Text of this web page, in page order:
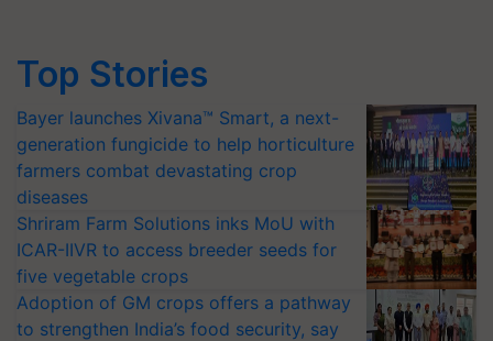
Top Stories
Bayer launches Xivana™ Smart, a next-
generation fungicide to help horticulture
farmers combat devastating crop
diseases
Shriram Farm Solutions inks MoU with
ICAR-IIVR to access breeder seeds for
five vegetable crops
Adoption of GM crops offers a pathway
to strengthen India’s food security, say